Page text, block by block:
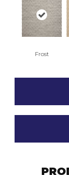
Frost